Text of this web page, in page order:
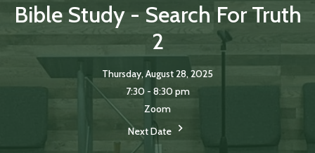
Bible Study - Search For Truth
2
Thursday, August 28, 2025
7:30 - 8:30 pm
Zoom
Next Date